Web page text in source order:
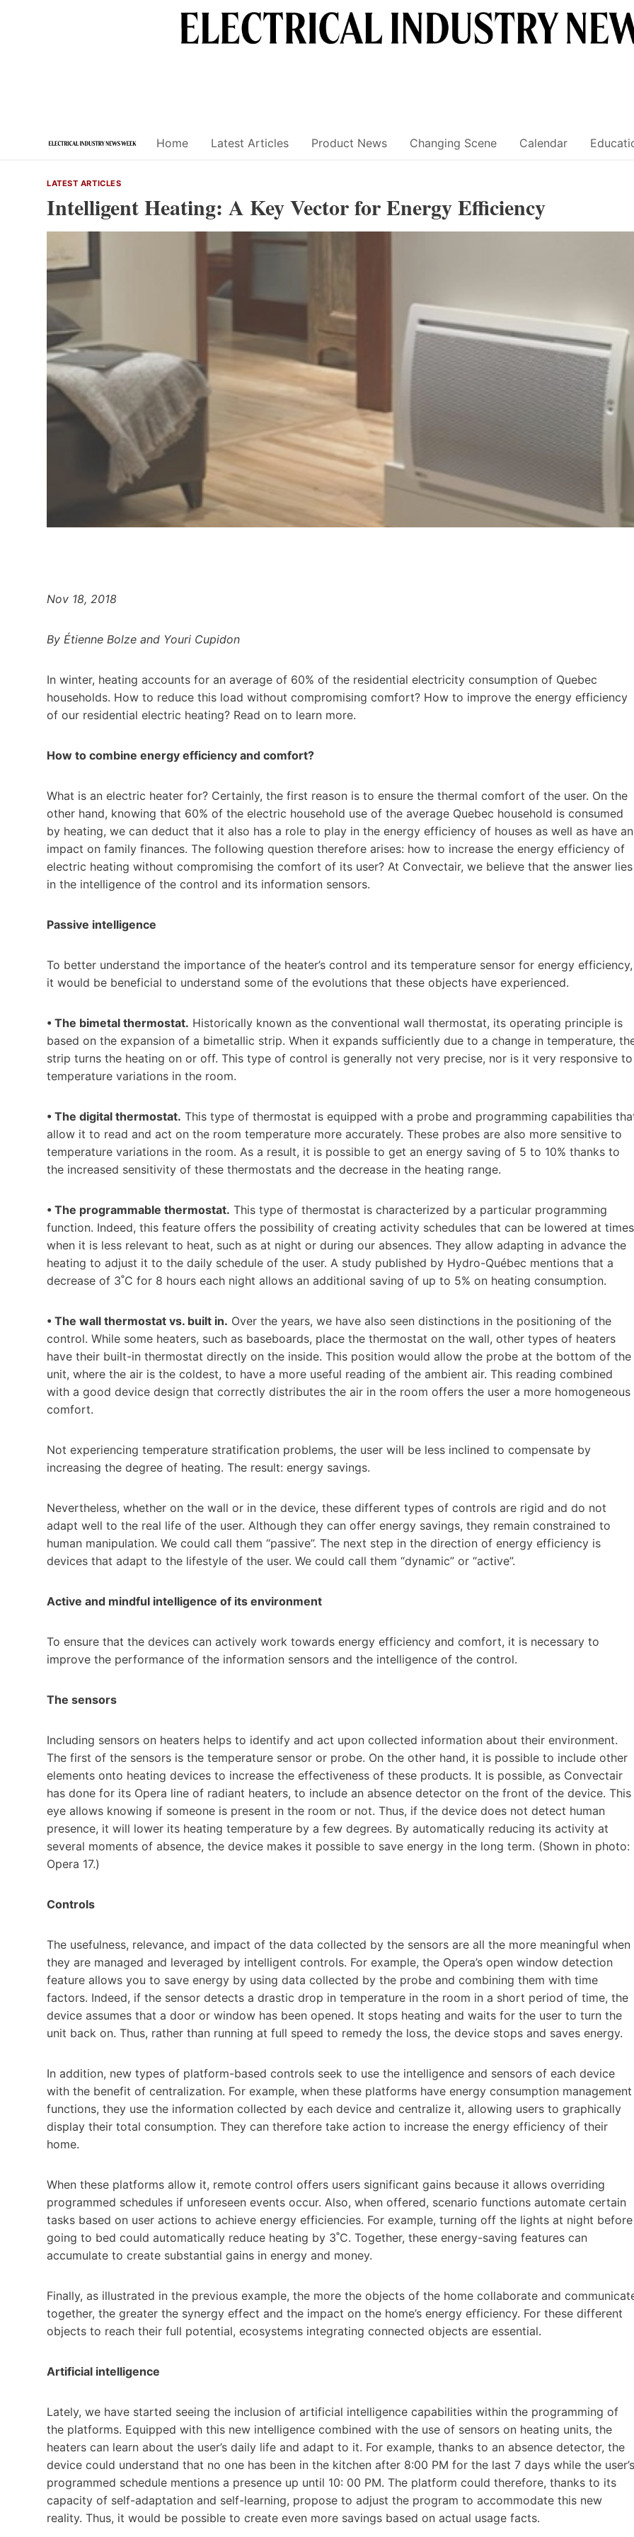
Home Latest Articles Product News Changing Scene Calendar
LATEST ARTICLES
Intelligent Heating: A Key Vector for Energy Efficiency
Nov 18, 2018
By Étienne Bolze and Youri Cupidon
In winter, heating accounts for an average of 60% of the residential electricity consumption of Quebec
households. How to reduce this load without compromising comfort? How to improve the energy efficiency
of our residential electric heating? Read on to learn more.
How to combine energy efficiency and comfort?
What is an electric heater for? Certainly, the first reason is to ensure the thermal comfort of the user. On the
other hand, knowing that 60% of the electric household use of the average Quebec household is consumed
by heating, we can deduct that it also has a role to play in the energy efficiency of houses as well as have an
impact on family finances. The following question therefore arises: how to increase the energy efficiency of
electric heating without compromising the comfort of its user? At Convectair, we believe that the answer lies
in the intelligence of the control and its information sensors.
Passive intelligence
To better understand the importance of the heater’s control and its temperature sensor for energy efficiency,
it would be beneficial to understand some of the evolutions that these objects have experienced.
• The bimetal thermostat. Historically known as the conventional wall thermostat, its operating principle is
based on the expansion of a bimetallic strip. When it expands sufficiently due to a change in temperature,
strip turns the heating on or off. This type of control is generally not very precise, nor is it very responsive to
temperature variations in the room.
• The digital thermostat. This type of thermostat is equipped with a probe and programming capabilities
allow it to read and act on the room temperature more accurately. These probes are also more sensitive to
temperature variations in the room. As a result, it is possible to get an energy saving of 5 to 10% thanks to
the increased sensitivity of these thermostats and the decrease in the heating range.
• The programmable thermostat. This type of thermostat is characterized by a particular programming
function. Indeed, this feature offers the possibility of creating activity schedules that can be lowered at times
when it is less relevant to heat, such as at night or during our absences. They allow adapting in advance the
heating to adjust it to the daily schedule of the user. A study published by Hydro-Québec mentions that a
decrease of 3˚C for 8 hours each night allows an additional saving of up to 5% on heating consumption.
• The wall thermostat vs. built in. Over the years, we have also seen distinctions in the positioning of the
control. While some heaters, such as baseboards, place the thermostat on the wall, other types of heaters
have their built-in thermostat directly on the inside. This position would allow the probe at the bottom of the
unit, where the air is the coldest, to have a more useful reading of the ambient air. This reading combined
with a good device design that correctly distributes the air in the room offers the user a more homogeneous
comfort.
Not experiencing temperature stratification problems, the user will be less inclined to compensate by
increasing the degree of heating. The result: energy savings.
Nevertheless, whether on the wall or in the device, these different types of controls are rigid and do not
adapt well to the real life of the user. Although they can offer energy savings, they remain constrained to
human manipulation. We could call them “passive”. The next step in the direction of energy efficiency is
devices that adapt to the lifestyle of the user. We could call them “dynamic” or “active”.
Active and mindful intelligence of its environment
To ensure that the devices can actively work towards energy efficiency and comfort, it is necessary to
improve the performance of the information sensors and the intelligence of the control.
The sensors
Including sensors on heaters helps to identify and act upon collected information about their environment.
The first of the sensors is the temperature sensor or probe. On the other hand, it is possible to include other
elements onto heating devices to increase the effectiveness of these products. It is possible, as Convectair
has done for its Opera line of radiant heaters, to include an absence detector on the front of the device. This
eye allows knowing if someone is present in the room or not. Thus, if the device does not detect human
presence, it will lower its heating temperature by a few degrees. By automatically reducing its activity at
several moments of absence, the device makes it possible to save energy in the long term. (Shown in photo:
Opera 17.)
Controls
The usefulness, relevance, and impact of the data collected by the sensors are all the more meaningful when
they are managed and leveraged by intelligent controls. For example, the Opera’s open window detection
feature allows you to save energy by using data collected by the probe and combining them with time
factors. Indeed, if the sensor detects a drastic drop in temperature in the room in a short period of time, the
device assumes that a door or window has been opened. It stops heating and waits for the user to turn the
unit back on. Thus, rather than running at full speed to remedy the loss, the device stops and saves energy.
In addition, new types of platform-based controls seek to use the intelligence and sensors of each device
with the benefit of centralization. For example, when these platforms have energy consumption management
functions, they use the information collected by each device and centralize it, allowing users to graphically
display their total consumption. They can therefore take action to increase the energy efficiency of their
home.
When these platforms allow it, remote control offers users significant gains because it allows overriding
programmed schedules if unforeseen events occur. Also, when offered, scenario functions automate certain
tasks based on user actions to achieve energy efficiencies. For example, turning off the lights at night before
going to bed could automatically reduce heating by 3˚C. Together, these energy-saving features can
accumulate to create substantial gains in energy and money.
Finally, as illustrated in the previous example, the more the objects of the home collaborate and
together, the greater the synergy effect and the impact on the home’s energy efficiency. For these different
objects to reach their full potential, ecosystems integrating connected objects are essential.
Artificial intelligence
Lately, we have started seeing the inclusion of artificial intelligence capabilities within the programming of
the platforms. Equipped with this new intelligence combined with the use of sensors on heating units, the
heaters can learn about the user’s daily life and adapt to it. For example, thanks to an absence detector, the
device could understand that no one has been in the kitchen after 8:00 PM for the last 7 days while the user’s
programmed schedule mentions a presence up until 10: 00 PM. The platform could therefore, thanks to its
capacity of self-adaptation and self-learning, propose to adjust the program to accommodate this new
reality. Thus, it would be possible to create even more savings based on actual usage facts.